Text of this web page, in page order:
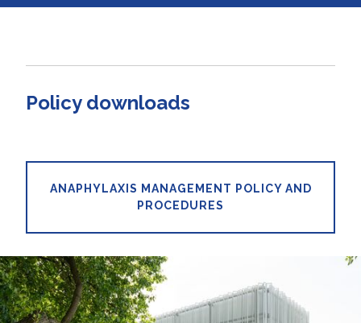
Policy downloads
ANAPHYLAXIS MANAGEMENT POLICY AND
PROCEDURES